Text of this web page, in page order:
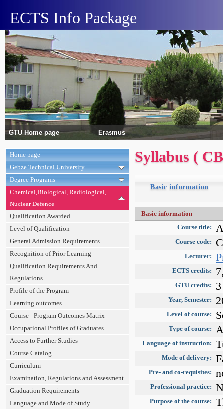
ECTS Info Package
GTU Home page Erasmus
Home page
Gebze Technical University
Degree Programs
Chemical,Biological, Radiological,
Nuclear Defence
Qualification Awarded
Level of Qualification
General Admission Requirements
Recognition of Prior Learning
Qualification Requirements And
Regulations
Profile of the Program
Learning outcomes
Course - Program Outcomes Matrix
Occupational Profiles of Graduates
Access to Further Studies
Course Catalog
Curriculum
Examination, Regulations and Assessment
Graduation Requirements
Language and Mode of Study
Syllabus (
Basic information
Basic information
Course title:
Course code:
Lecturer:
ECTS credits:
GTU credits:
Year, Semester:
Level of course:
Type of course:
Language of instruction:
Mode of delivery:
Pre- and co-requisites:
Professional practice:
Purpose of the course: